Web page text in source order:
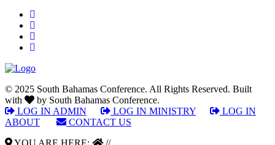
© 2025 South Bahamas Conference. All Rights Reserved. Built
with
by South Bahamas Conference.
LOG IN ADMIN
LOG IN MINISTRY
LOG IN
ABOUT
CONTACT US